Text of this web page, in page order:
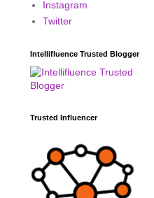
Instagram
Twitter
Intellifluence Trusted Blogger
Trusted Influencer